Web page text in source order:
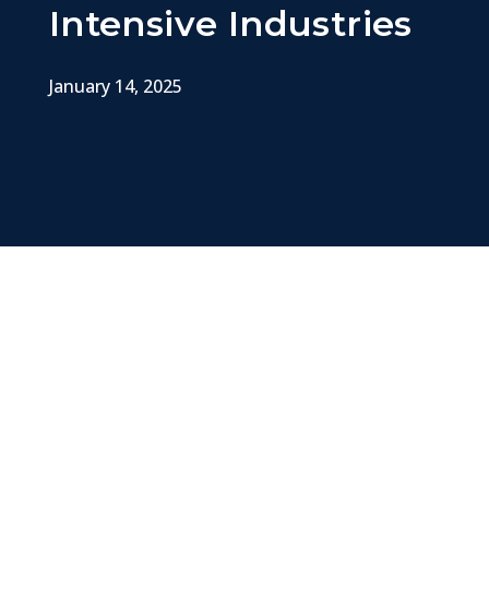
Intensive Industries
January 14, 2025